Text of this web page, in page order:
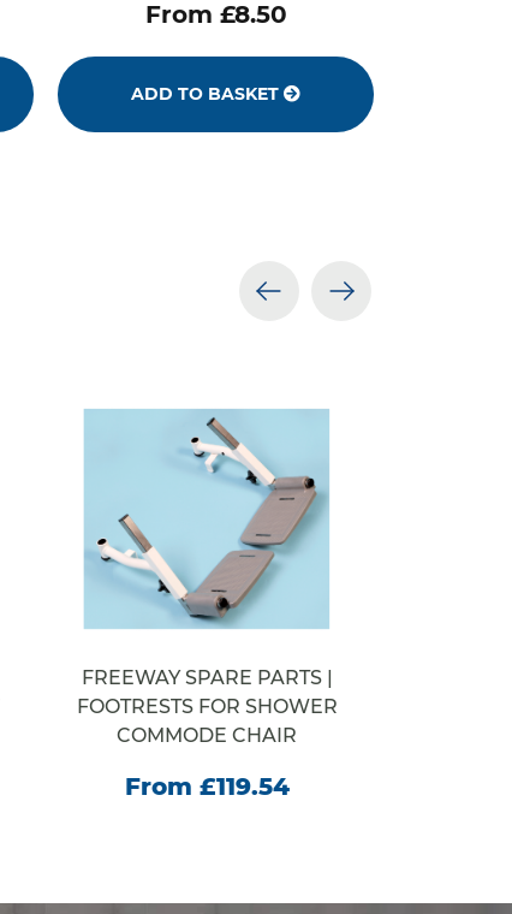
From £8.50
ADD TO BASKET
FREEWAY SPARE PARTS |
FOOTRESTS FOR SHOWER
COMMODE CHAIR
From £119.54